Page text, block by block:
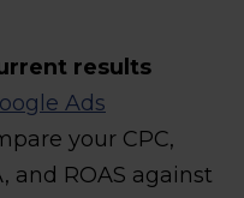
results
Ads
your CPC,
and ROAS against